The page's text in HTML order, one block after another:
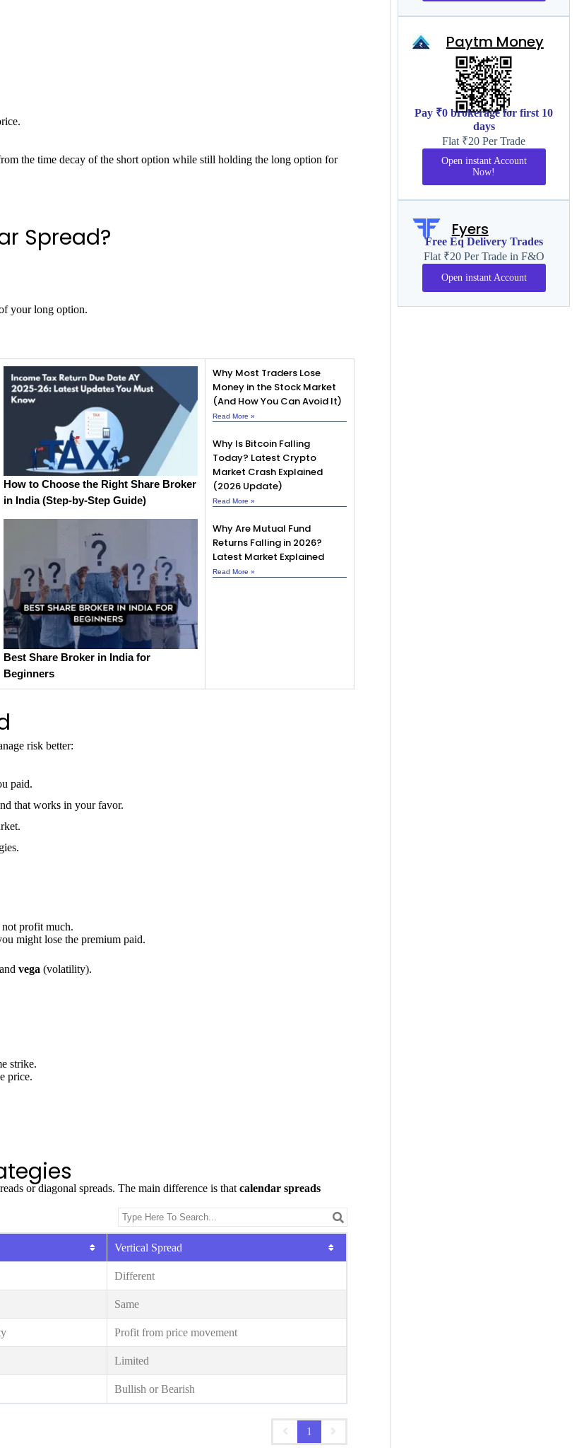
the time decay of the short option while still holding the long option for
Spread?
your long option.
How to Choose the Right Share Broker
in India (Step-by-Step Guide)
Best Share Broker in India for
Beginners
Why Most Traders Lose
Money in the Stock Market
(And How You Can Avoid It)
Read More »
Why Is Bitcoin Falling
Today? Latest Crypto
Market Crash Explained
(2026 Update)
Read More »
Why Are Mutual Fund
Returns Falling in 2026?
Latest Market Explained
Read More »
risk better:
paid.
that works in your favor.
profit much.
might lose the premium paid.
vega (volatility).
strike.
price.
or diagonal spreads. The main difference is that calendar spreads
Vertical Spread
Different
Same
Profit from price movement
Limited
Bullish or Bearish
1
Paytm Money
Pay ₹0 brokerage for first 10
days
Flat ₹20 Per Trade
Open instant Account
Now!
Fyers
Free Eq Delivery Trades
Flat ₹20 Per Trade in F&O
Open instant Account